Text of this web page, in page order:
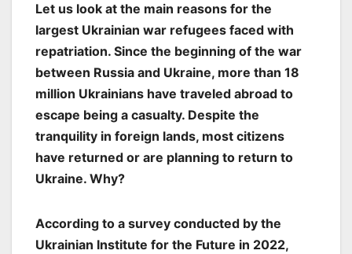
Let us look at the main reasons for the
largest Ukrainian war refugees faced with
repatriation. Since the beginning of the war
between Russia and Ukraine, more than 18
million Ukrainians have traveled abroad to
escape being a casualty. Despite the
tranquility in foreign lands, most citizens
have returned or are planning to return to
Ukraine. Why?
According to a survey conducted by the
Ukrainian Institute for the Future in 2022,